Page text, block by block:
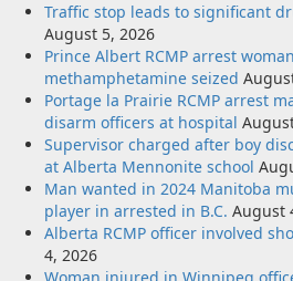
Traffic stop leads to significant
August 5, 2026
Prince Albert RCMP arrest
methamphetamine seized
Portage la Prairie RCMP arrest
disarm officers at hospital
Supervisor charged after boy
at Alberta Mennonite school
Man wanted in 2024 Manitoba
player in arrested in B.C. August
Alberta RCMP officer involved
4, 2026